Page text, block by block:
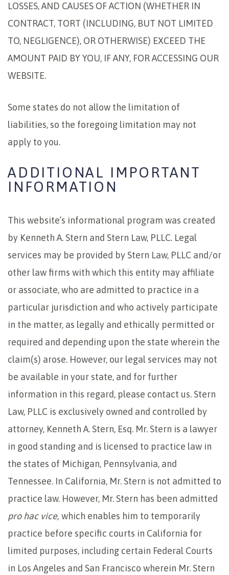
LOSSES, AND CAUSES OF ACTION (WHETHER IN
CONTRACT, TORT (INCLUDING, BUT NOT LIMITED
TO, NEGLIGENCE), OR OTHERWISE) EXCEED THE
AMOUNT PAID BY YOU, IF ANY, FOR ACCESSING OUR
WEBSITE.
Some states do not allow the limitation of
liabilities, so the foregoing limitation may not
apply to you.
ADDITIONAL IMPORTANT
INFORMATION
This website’s informational program was created
by Kenneth A. Stern and Stern Law, PLLC. Legal
services may be provided by Stern Law, PLLC and/or
other law firms with which this entity may affiliate
or associate, who are admitted to practice in a
particular jurisdiction and who actively participate
in the matter, as legally and ethically permitted or
required and depending upon the state wherein the
claim(s) arose. However, our legal services may not
be available in your state, and for further
information in this regard, please contact us. Stern
Law, PLLC is exclusively owned and controlled by
attorney, Kenneth A. Stern, Esq. Mr. Stern is a lawyer
in good standing and is licensed to practice law in
the states of Michigan, Pennsylvania, and
Tennessee. In California, Mr. Stern is not admitted to
practice law. However, Mr. Stern has been admitted
pro hac vice, which enables him to temporarily
practice before specific courts in California for
limited purposes, including certain Federal Courts
in Los Angeles and San Francisco wherein Mr. Stern